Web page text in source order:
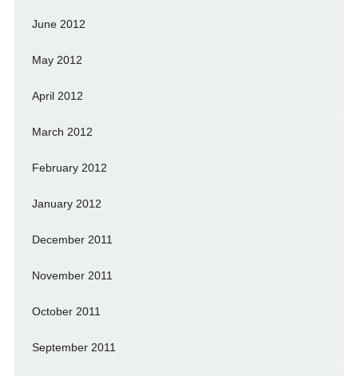
June 2012
May 2012
April 2012
March 2012
February 2012
January 2012
December 2011
November 2011
October 2011
September 2011